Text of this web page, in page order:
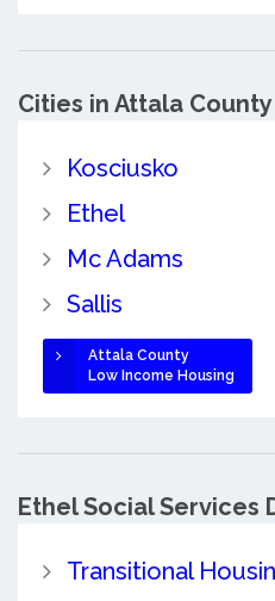
Cities in Attala County
Kosciusko
Ethel
Mc Adams
Sallis
Attala County
Low Income Housing
Ethel Social Services
Transitional